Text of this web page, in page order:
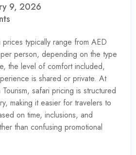
9, 2026
prices typically range from AED
person, depending on the type
the level of comfort included,
is shared or private. At
safari pricing is structured
making it easier for travelers to
on time, inclusions, and
than confusing promotional